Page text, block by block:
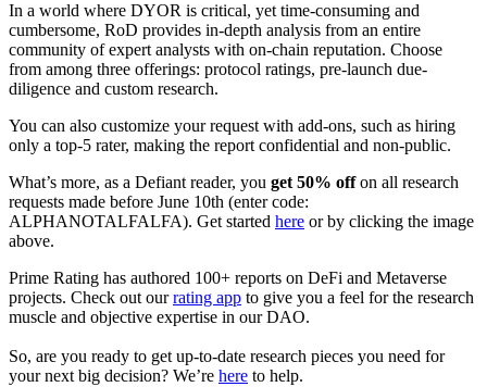
In a world where DYOR is critical, yet time-consuming and
cumbersome, RoD provides in-depth analysis from an entire
community of expert analysts with on-chain reputation. Choose
from among three offerings: protocol ratings, pre-launch due-
diligence and custom research.
You can also customize your request with add-ons, such as hiring
only a top-5 rater, making the report confidential and non-public.
What’s more, as a Defiant reader, you get 50% offon all research
requests made before June 10th (enter code:
ALPHANOTALFALFA). Get started here or by clicking the image
above.
Prime Rating has authored 100+ reports on DeFi and Metaverse
projects. Check out ourrating app to give you a feel for the research
muscle and objective expertise in our DAO.
So, are you ready to get up-to-date research pieces you need for
your next big decision? We’re here to help.